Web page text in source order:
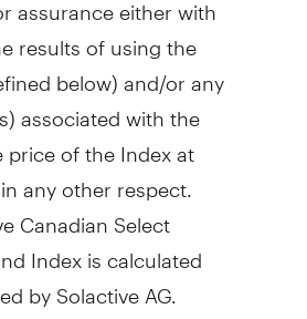
results of using the
below) and/or any
associated with the
of the Index at
any other respect.
Canadian Select
Index is calculated
by Solactive AG.